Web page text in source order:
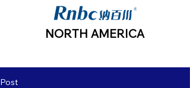
NORTH AMERICA
Post